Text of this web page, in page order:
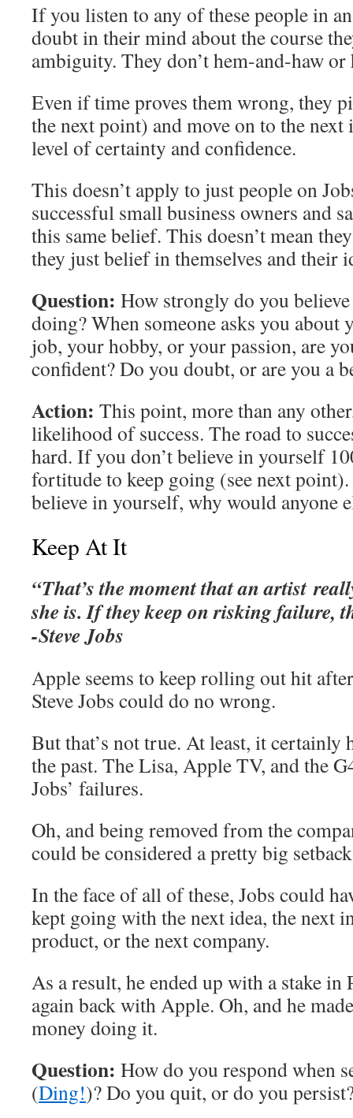
If you listen to any of these people in
doubt in their mind about the course
ambiguity. They don’t hem-and-haw or
Even if time proves them wrong, they
the next point) and move on to the next
level of certainty and confidence.
This doesn’t apply to just people on
successful small business owners and
this same belief. This doesn’t mean
they just belief in themselves and their
Question: How strongly do you
doing? When someone asks you about
job, your hobby, or your passion, are
confident? Do you doubt, or are you a
Action: This point, more than any
likelihood of success. The road to
hard. If you don’t believe in yourself
fortitude to keep going (see next
believe in yourself, why would anyone
Keep At It
“That’s the moment that an artist
she is. If they keep on risking failure,
-Steve Jobs
Apple seems to keep rolling out hit
Steve Jobs could do no wrong.
But that’s not true. At least, it certainly
the past. The Lisa, Apple TV, and the
Jobs’ failures.
Oh, and being removed from the
could be considered a pretty big
In the face of all of these, Jobs could
kept going with the next idea, the next
product, or the next company.
As a result, he ended up with a stake in
again back with Apple. Oh, and he
money doing it.
Question: How do you respond when
(Ding!)? Do you quit, or do you